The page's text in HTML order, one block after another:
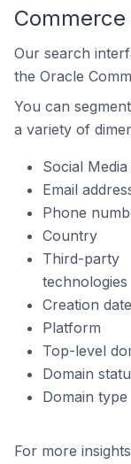
Our search
the Oracle
You can
a variety of
Social
Email
Phone
Country
Third-party
technologies
Creation date
Platform
Top-level
Domain
Domain type
For more